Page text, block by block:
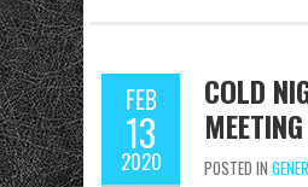
FEB
13
2020
COLD
POSTED IN